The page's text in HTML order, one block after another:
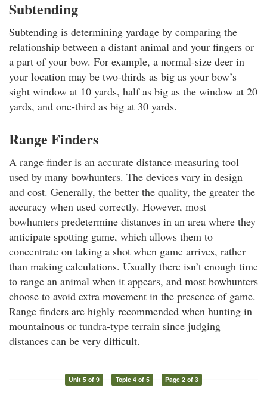
Subtending
Subtending is determining yardage by comparing the
relationship between a distant animal and your fingers or
a part of your bow. For example, a normal-size deer in
your location may be two-thirds as big as your bow’s
sight window at 10 yards, half as big as the window at 20
yards, and one-third as big at 30 yards.
Range Finders
A range finder is an accurate distance measuring tool
used by many bowhunters. The devices vary in design
and cost. Generally, the better the quality, the greater the
accuracy when used correctly. However, most
bowhunters predetermine distances in an area where they
anticipate spotting game, which allows them to
concentrate on taking a shot when game arrives, rather
than making calculations. Usually there isn’t enough time
to range an animal when it appears, and most bowhunters
choose to avoid extra movement in the presence of game.
Range finders are highly recommended when hunting in
mountainous or tundra-type terrain since judging
distances can be very difficult.
Unit 5 of 9 Topic 4 of 5 Page 2 of 3